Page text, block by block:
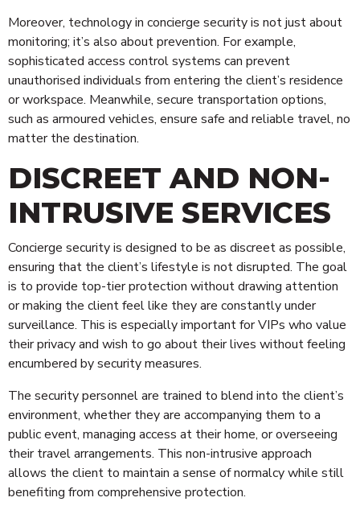
Moreover, technology in concierge security is not just about
monitoring; it’s also about prevention. For example,
sophisticated access control systems can prevent
unauthorised individuals from entering the client’s residence
or workspace. Meanwhile, secure transportation options,
such as armoured vehicles, ensure safe and reliable travel, no
matter the destination.
DISCREET AND NON-
INTRUSIVE SERVICES
Concierge security is designed to be as discreet as possible,
ensuring that the client’s lifestyle is not disrupted. The goal
is to provide top-tier protection without drawing attention
or making the client feel like they are constantly under
surveillance. This is especially important for VIPs who value
their privacy and wish to go about their lives without feeling
encumbered by security measures.
The security personnel are trained to blend into the client’s
environment, whether they are accompanying them to a
public event, managing access at their home, or overseeing
their travel arrangements. This non-intrusive approach
allows the client to maintain a sense of normalcy while still
benefiting from comprehensive protection.